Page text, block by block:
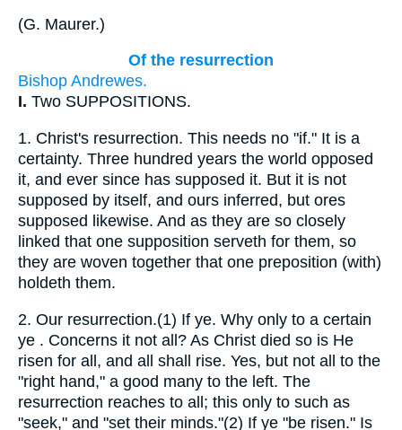
(G. Maurer.)
Of the resurrection
Bishop Andrewes.
I. Two SUPPOSITIONS.
1. Christ's resurrection. This needs no "if." It is a
certainty. Three hundred years the world opposed
it, and ever since has supposed it. But it is not
supposed by itself, and ours inferred, but ores
supposed likewise. And as they are so closely
linked that one supposition serveth for them, so
they are woven together that one preposition (with)
holdeth them.
2. Our resurrection.(1) If ye. Why only to a certain
ye . Concerns it not all? As Christ died so is He
risen for all, and all shall rise. Yes, but not all to the
"right hand," a good many to the left. The
resurrection reaches to all; this only to such as
"seek," and "set their minds."(2) If ye "be risen." Is